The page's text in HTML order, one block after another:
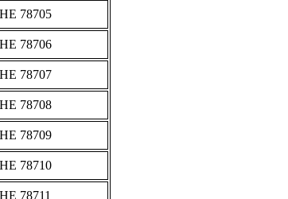
ΗΕ 78705
ΗΕ 78706
ΗΕ 78707
ΗΕ 78708
ΗΕ 78709
ΗΕ 78710
ΗΕ 78711